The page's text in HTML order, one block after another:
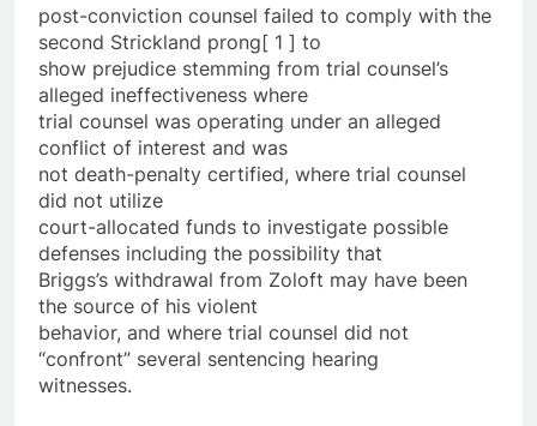
post-conviction counsel failed to comply with the
second Strickland prong[ 1 ] to
show prejudice stemming from trial counsel’s
alleged ineffectiveness where
trial counsel was operating under an alleged
conflict of interest and was
not death-penalty certified, where trial counsel
did not utilize
court-allocated funds to investigate possible
defenses including the possibility that
Briggs’s withdrawal from Zoloft may have been
the source of his violent
behavior, and where trial counsel did not
“confront” several sentencing hearing
witnesses.